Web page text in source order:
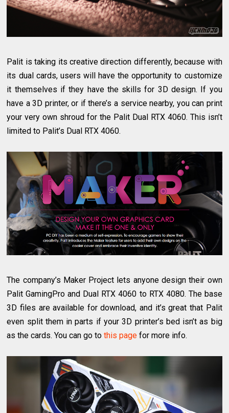
Palit is taking its creative direction differently, because with
its dual cards, users will have the opportunity to customize
it themselves if they have the skills for 3D design. If you
have a 3D printer, or if there’s a service nearby, you can print
your very own shroud for the Palit Dual RTX 4060. This isn’t
limited to Palit’s Dual RTX 4060.
The company’s Maker Project lets anyone design their own
Palit GamingPro and Dual RTX 4060 to RTX 4080. The base
3D files are available for download, and it’s great that Palit
even split them in parts if your 3D printer’s bed isn’t as big
as the cards. You can go tothis page for more info.